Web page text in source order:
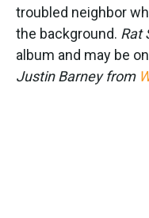
troubled neighbor
the background. Rat
album and may be
Justin Barney from